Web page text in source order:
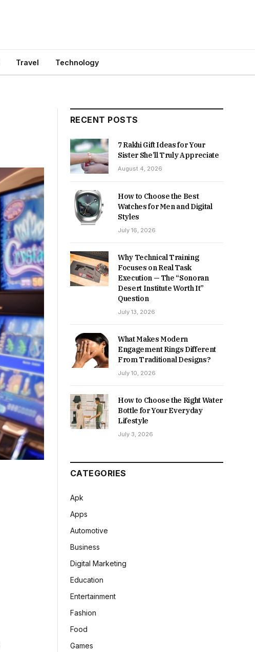
Travel Technology
RECENT POSTS
7 Rakhi Gift Ideas for Your
Sister She’ll Truly Appreciate
August 4, 2026
How to Choose the Best
Watches for Men and Digital
Styles
July 16, 2026
Why Technical Training
Focuses on Real Task
Execution — The “Sonoran
Desert Institute Worth It”
Question
July 13, 2026
What Makes Modern
Engagement Rings Different
From Traditional Designs?
July 10, 2026
How to Choose the Right Water
Bottle for Your Everyday
Lifestyle
July 3, 2026
CATEGORIES
Apk
Apps
Automotive
Business
Digital Marketing
Education
Entertainment
Fashion
Food
Games